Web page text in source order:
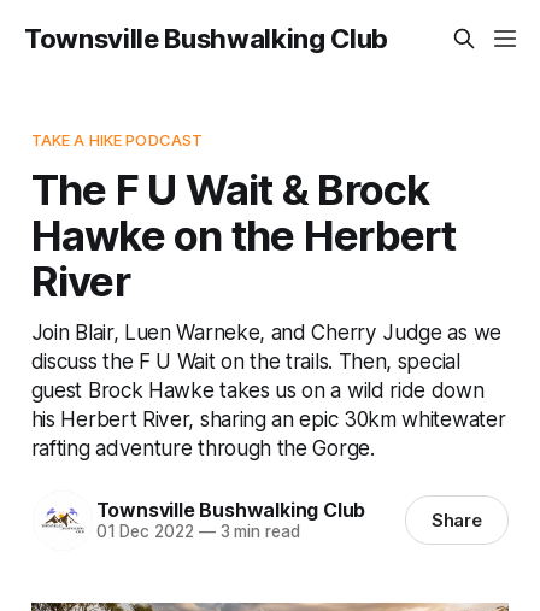
Townsville Bushwalking Club
TAKE A HIKE PODCAST
The F U Wait & Brock
Hawke on the Herbert
River
Join Blair, Luen Warneke, and Cherry Judge as we
discuss the F U Wait on the trails. Then, special
guest Brock Hawke takes us on a wild ride down
his Herbert River, sharing an epic 30km whitewater
rafting adventure through the Gorge.
Townsville Bushwalking Club
01 Dec 2022 —3 min read Share